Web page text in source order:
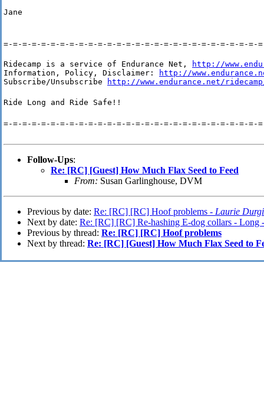
Jane
=-=-=-=-=-=-=-=-=-=-=-=-=-=-=-=-=-=-=-=-=-=-=-=-=-=-=-
Ridecamp is a service of Endurance Net,
http://
Information, Policy, Disclaimer:
http://
Subscribe/Unsubscribe
http://www.endurance.net/
Ride Long and Ride Safe!!
=-=-=-=-=-=-=-=-=-=-=-=-=-=-=-=-=-=-=-=-=-=-=-=-=-=-=-
Follow-Ups:
Re: [RC] [Guest] How Much Flax Seed to Feed
From: Susan Garlinghouse, DVM
Previous by date: Re: [RC] [RC] Hoof problems - Laurie
Next by date: Re: [RC] [RC] Re-hashing E-dog collars - Long
Previous by thread: Re: [RC] [RC] Hoof problems
Next by thread: Re: [RC] [Guest] How Much Flax Seed to